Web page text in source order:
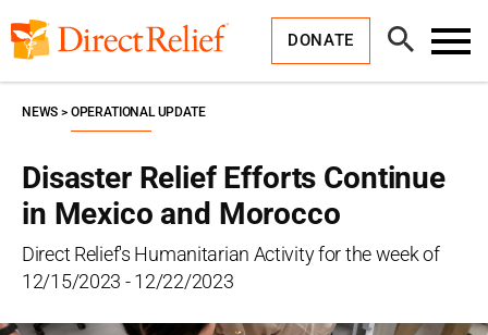
to
content
DONATE
Open
Search
Disaster Relief Efforts Continue
in Mexico and Morocco
Direct Relief's Humanitarian Activity for the week of
12/15/2023 - 12/22/2023
NEWS OPERATIONAL UPDATE